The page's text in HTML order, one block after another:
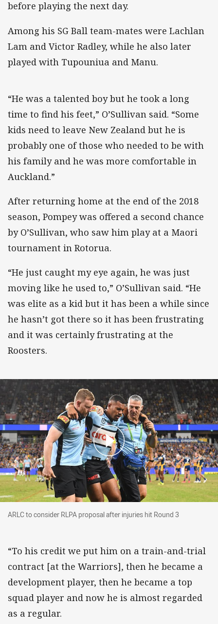
before playing the next day.
Among his SG Ball team-mates were Lachlan
Lam and Victor Radley, while he also later
played with Tupouniua and Manu.
“He was a talented boy but he took a long
time to find his feet,” O’Sullivan said. “Some
kids need to leave New Zealand but he is
probably one of those who needed to be with
his family and he was more comfortable in
Auckland.”
After returning home at the end of the 2018
season, Pompey was offered a second chance
by O’Sullivan, who saw him play at a Maori
tournament in Rotorua.
“He just caught my eye again, he was just
moving like he used to,” O’Sullivan said. “He
was elite as a kid but it has been a while since
he hasn’t got there so it has been frustrating
and it was certainly frustrating at the
Roosters.
ARLC to consider RLPA proposal after injuries
ARLC to consider RLPA proposal after injuries hit Round 3
“To his credit we put him on a train-and-trial
contract [at the Warriors], then he became a
development player, then he became a top
squad player and now he is almost regarded
as a regular.